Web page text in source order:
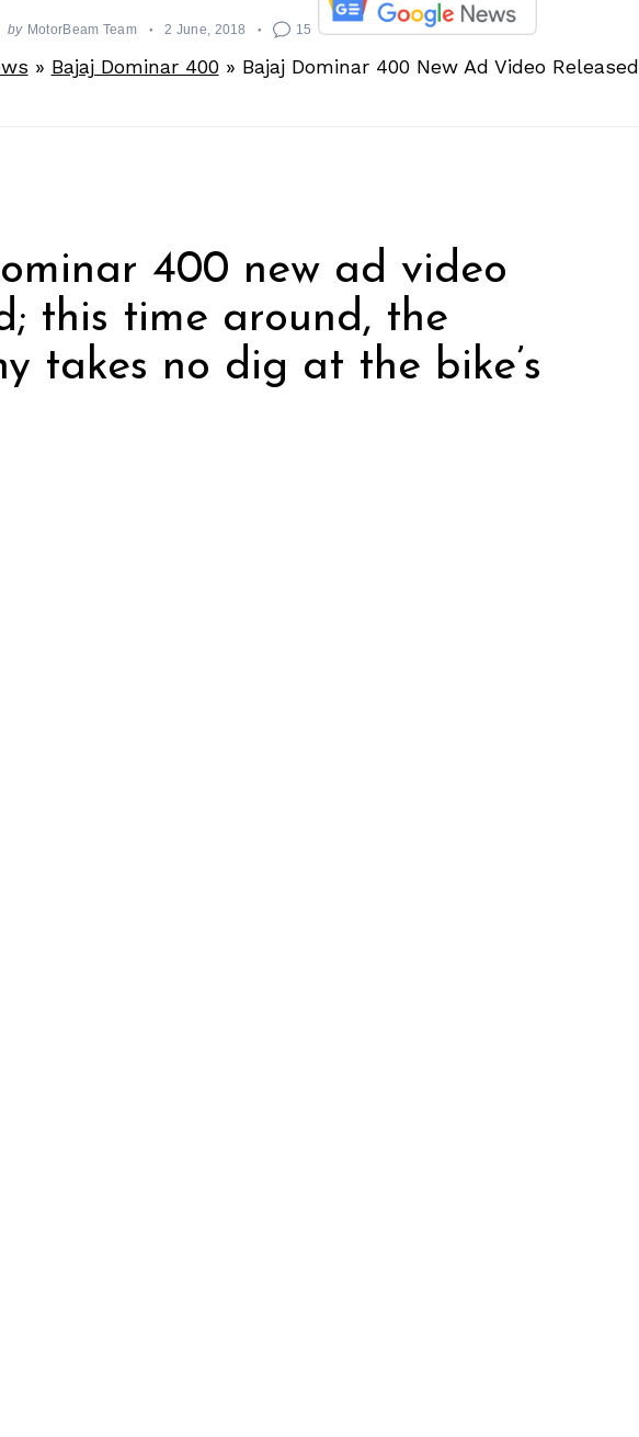
by MotorBeam Team 2 June, 2018 15
» Bajaj Dominar 400» Bajaj Dominar 400 New Ad Video Released
400 new ad video
this time around, the
takes no dig at the bike’s